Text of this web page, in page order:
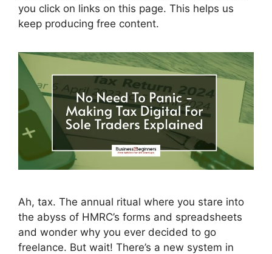
you click on links on this page. This helps us
keep producing free content.
Ah, tax. The annual ritual where you stare into
the abyss of HMRC’s forms and spreadsheets
and wonder why you ever decided to go
freelance. But wait! There’s a new system in